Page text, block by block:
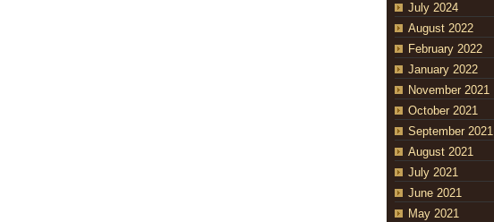
July 2024
August 2022
February 2022
January 2022
November 2021
October 2021
September 2021
August 2021
July 2021
June 2021
May 2021